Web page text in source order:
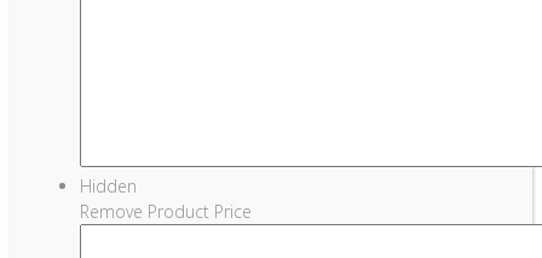
Hidden
Remove Product Price